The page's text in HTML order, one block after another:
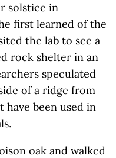
solstice in
first learned of the
the lab to see a
rock shelter in an
speculated
of a ridge from
have been used in
oak and walked